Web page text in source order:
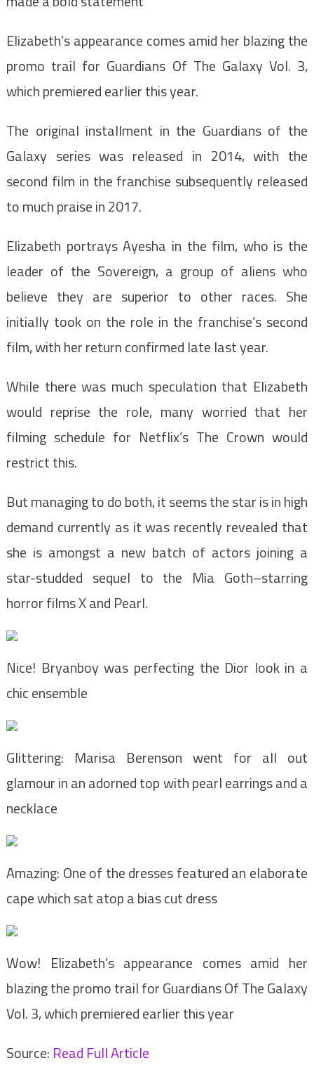
Elizabeth’s appearance comes amid her blazing the
promo trail for Guardians Of The Galaxy Vol. 3,
which premiered earlier this year.
The original installment in the Guardians of the
Galaxy series was released in 2014, with the
second film in the franchise subsequently released
to much praise in 2017.
Elizabeth portrays Ayesha in the film, who is the
leader of the Sovereign, a group of aliens who
believe they are superior to other races. She
initially took on the role in the franchise’s second
film, with her return confirmed late last year.
While there was much speculation that Elizabeth
would reprise the role, many worried that her
filming schedule for Netflix’s The Crown would
restrict this.
But managing to do both, it seems the star is in high
demand currently as it was recently revealed that
she is amongst a new batch of actors joining a
star-studded sequel to the Mia Goth–starring
horror films X and Pearl.
Nice! Bryanboy was perfecting the Dior look in a
chic ensemble
Glittering: Marisa Berenson went for all out
glamour in an adorned top with pearl earrings and a
necklace
Amazing: One of the dresses featured an elaborate
cape which sat atop a bias cut dress
Wow! Elizabeth’s appearance comes amid her
blazing the promo trail for Guardians Of The Galaxy
Vol. 3, which premiered earlier this year
Source: Read Full Article